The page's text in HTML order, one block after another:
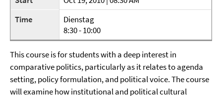
Time
Dienstag
8:30 - 10:00
This course is for students with a deep interest in
comparative politics, particularly as it relates to agenda
setting, policy formulation, and political voice. The course
will examine how institutional and political cultural